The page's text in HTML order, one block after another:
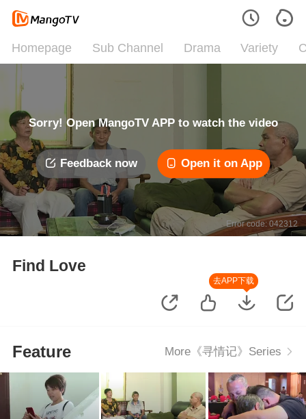
Homepage Sub Channel Drama Variety
Sorry! Open MangoTV APP to watch the video
Feedback now Open it on App
Error code: 042312
Find Love
去APP下载
Feature More《寻情记》Series